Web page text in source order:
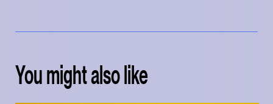
You might also like